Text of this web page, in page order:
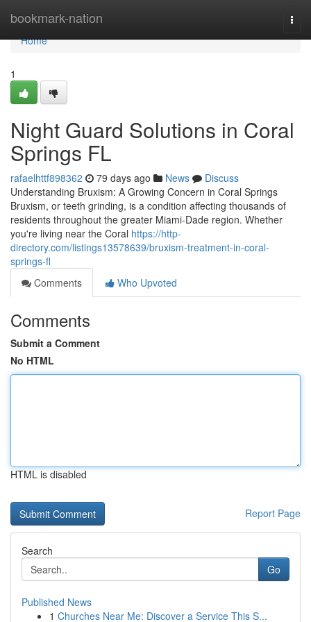
bookmark-nation
Home
Home
1
Night Guard Solutions in Coral
Springs FL
rafaelhttf898362 79 days ago News
Discuss
Understanding Bruxism: A Growing Concern in Coral Springs
Bruxism, or teeth grinding, is a condition affecting thousands of
residents throughout the greater Miami-Dade region. Whether
you're living near the Coral https://http-
directory.com/listings13578639/bruxism-treatment-in-coral-
springs-fl
Comments
Who Upvoted
Comments
Submit a Comment
No HTML
HTML is disabled
Report Page
Search
Go
Published News
1 Churches Near Me: Discover a Service This S...